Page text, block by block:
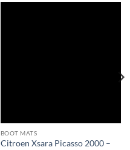
BOOT MATS
Citroen Xsara Picasso 2000 –